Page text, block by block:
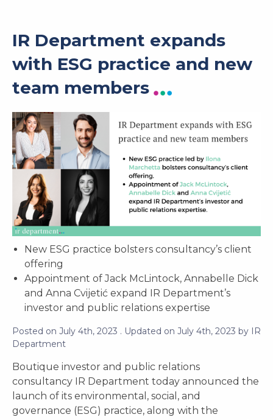
IR Department expands
with ESG practice and new
team members
New ESG practice bolsters consultancy’s client
offering
Appointment of Jack McLintock, Annabelle Dick
and Anna Cvijetić expand IR Department’s
investor and public relations expertise
Posted on July 4th, 2023 . Updated on July 4th, 2023 by IR
Department
Boutique investor and public relations
consultancy IR Department today announced the
launch of its environmental, social, and
governance (ESG) practice, along with the